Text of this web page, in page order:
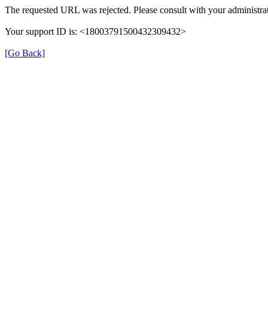
The requested URL was rejected. Please consult with your
Your support ID is: <18003791500432309432>
[Go Back]